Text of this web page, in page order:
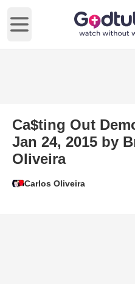
Open main menu
Ca$ting Out
Jan 24, 2015 by
Oliveira
Carlos Oliveira